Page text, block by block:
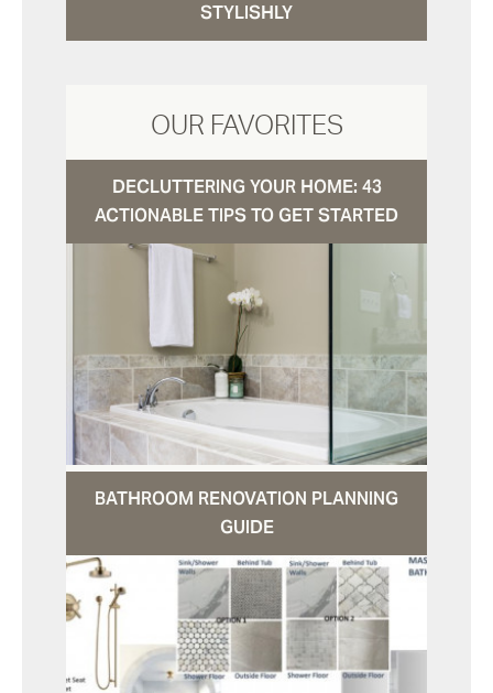
STYLISHLY
OUR FAVORITES
DECLUTTERING YOUR HOME: 43
ACTIONABLE TIPS TO GET STARTED
BATHROOM RENOVATION PLANNING
GUIDE